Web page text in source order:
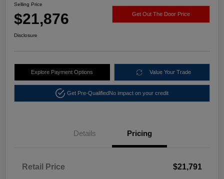
Selling Price
$21,876 Get Out The Door Price
Disclosure
Explore Payment Options Value Your Trade
Get Pre-QualifiedNo impact on your credit
Details Pricing
Retail Price
$21,791